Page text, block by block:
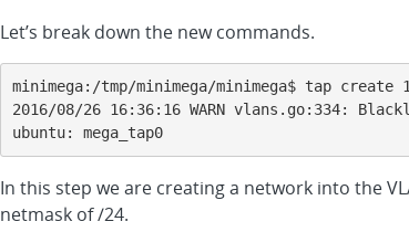
Let’s break down the new commands.
minimega:/tmp/minimega/minimega$ tap
2016/08/26 16:36:16 WARN vlans.go:334:
ubuntu: mega_tap0
In this step we are creating a network into the
netmask of /24.